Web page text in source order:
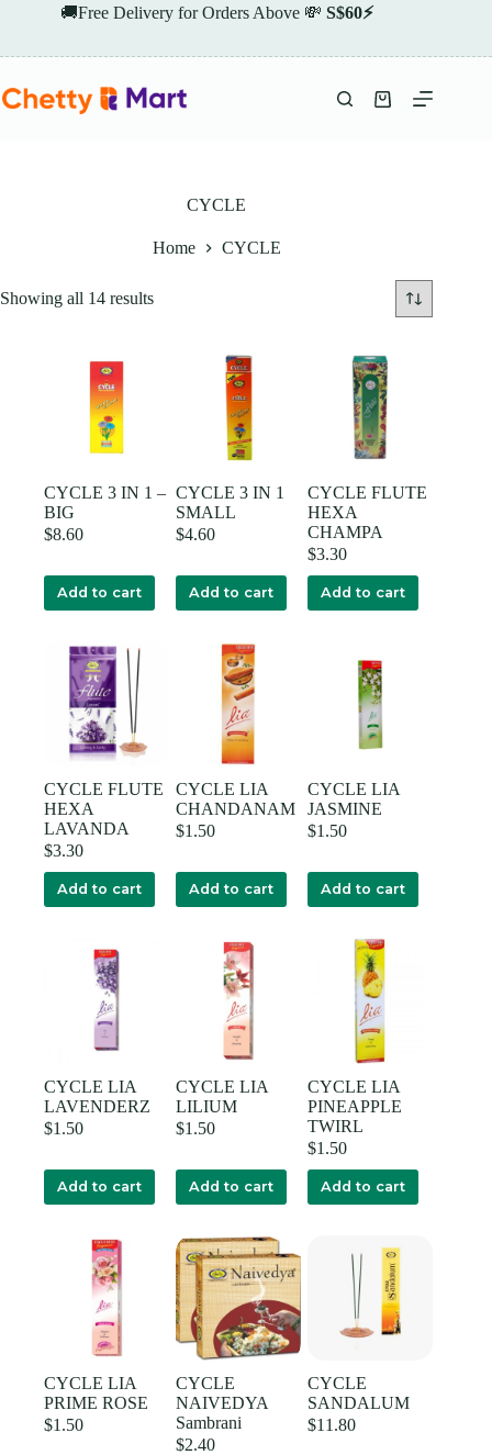
🚚Free Delivery for Orders Above 💸 S$60⚡
Shopping
CYCLE
Home CYCLE
Showing all 14 results
CYCLE 3 IN 1 –
BIG
$8.60
Add to cart
CYCLE 3 IN 1
SMALL
$4.60
Add to cart
CYCLE FLUTE
HEXA
CHAMPA
$3.30
Add to cart
CYCLE FLUTE
HEXA
LAVANDA
$3.30
Add to cart
CYCLE LIA
CHANDANAM
$1.50
Add to cart
CYCLE LIA
JASMINE
$1.50
Add to cart
CYCLE LIA
LAVENDERZ
$1.50
Add to cart
CYCLE LIA
LILIUM
$1.50
Add to cart
CYCLE LIA
PINEAPPLE
TWIRL
$1.50
Add to cart
CYCLE LIA
PRIME ROSE
$1.50
CYCLE
NAIVEDYA
Sambrani
$2.40
CYCLE
SANDALUM
$11.80